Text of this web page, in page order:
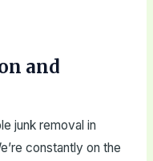
and
junk removal in
constantly on the